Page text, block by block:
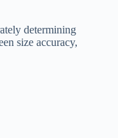
determining
size accuracy,